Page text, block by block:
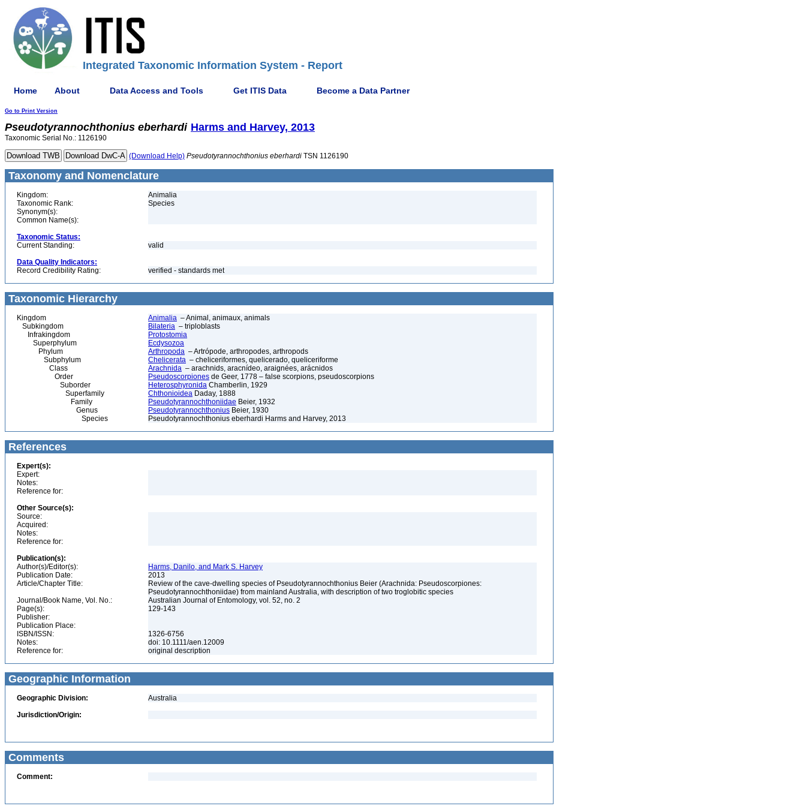
Integrated Taxonomic Information System - Report
Home About Data Access and Tools Get ITIS Data Become a Data Partner
Go to Print Version
Pseudotyrannochthonius eberhardi Harms and Harvey, 2013
Taxonomic Serial No.: 1126190
(Download Help) Pseudotyrannochthonius eberhardi TSN 1126190
Taxonomy and Nomenclature
Kingdom:
Animalia
Taxonomic Rank:
Species
Synonym(s):
Common Name(s):
Taxonomic Status:
Current Standing:
valid
Data Quality Indicators:
Record Credibility Rating:
verified - standards met
Taxonomic Hierarchy
Kingdom Animalia – Animal, animaux, animals
Subkingdom
Bilateria – triploblasts
Infrakingdom
Protostomia
Superphylum
Ecdysozoa
Phylum
Arthropoda – Artrópode, arthropodes, arthropods
Subphylum
Chelicerata – cheliceriformes, quelicerado, queliceriforme
Class
Arachnida – arachnids, aracnídeo, araignées, arácnidos
Order
Pseudoscorpiones de Geer, 1778 – false scorpions, pseudoscorpions
Suborder
Heterosphyronida Chamberlin, 1929
Superfamily
Chthonioidea Daday, 1888
Family
Pseudotyrannochthoniidae Beier, 1932
Genus
Pseudotyrannochthonius Beier, 1930
Species
Pseudotyrannochthonius eberhardi Harms and Harvey, 2013
References
Expert(s):
Expert:
Notes:
Reference for:
Other Source(s):
Source:
Acquired:
Notes:
Reference for:
Publication(s):
Author(s)/Editor(s):
Harms, Danilo, and Mark S. Harvey
Publication Date:
2013
Article/Chapter Title:
Review of the cave-dwelling species of Pseudotyrannochthonius Beier (Arachnida: Pseudoscorpiones:
Pseudotyrannochthoniidae) from mainland Australia, with description of two troglobitic species
Journal/Book Name, Vol. No.:
Australian Journal of Entomology, vol. 52, no. 2
Page(s):
129-143
Publisher:
Publication Place:
ISBN/ISSN:
1326-6756
Notes:
doi: 10.1111/aen.12009
Reference for:
original description
Geographic Information
Geographic Division:
Australia
Jurisdiction/Origin:
Comments
Comment: